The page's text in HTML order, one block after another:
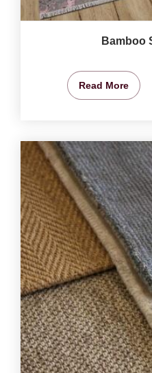
Bamboo
Read More